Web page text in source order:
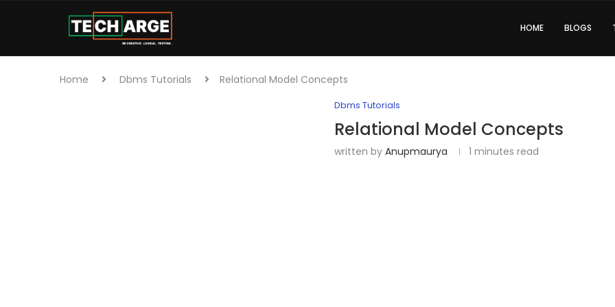
HOME BLOGS
Home Dbms Tutorials Relational Model Concepts
Dbms Tutorials
Relational Model Concepts
written byAnupmaurya 1 minutes read